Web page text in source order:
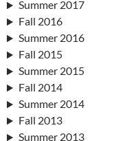
Summer 2017
Fall 2016
Summer 2016
Fall 2015
Summer 2015
Fall 2014
Summer 2014
Fall 2013
Summer 2013